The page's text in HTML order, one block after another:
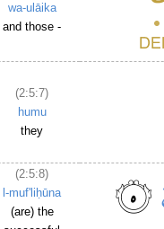
wa-ulāika
and those -
(2:5:7)
humu
they
(2:5:8)
l-muf'liḥūna
(are) the